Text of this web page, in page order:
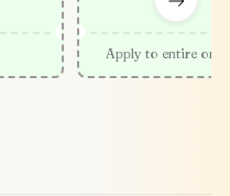
Apply to entire